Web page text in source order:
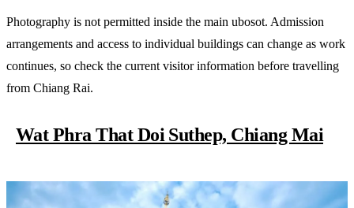
Photography is not permitted inside the main ubosot. Admission
arrangements and access to individual buildings can change as work
continues, so check the current visitor information before travelling
from Chiang Rai.
Wat Phra That Doi Suthep, Chiang Mai